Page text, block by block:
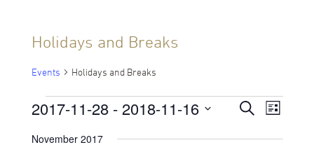
Holidays and Breaks
Events Holidays and Breaks
Events
Events
SearchEvent
Views
List
2017-11-28 - 2018-11-16
date.
November 2017